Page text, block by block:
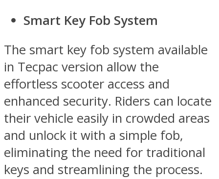
Smart Key Fob System
The smart key fob system available
in Tecpac version allow the
effortless scooter access and
enhanced security. Riders can locate
their vehicle easily in crowded areas
and unlock it with a simple fob,
eliminating the need for traditional
keys and streamlining the process.